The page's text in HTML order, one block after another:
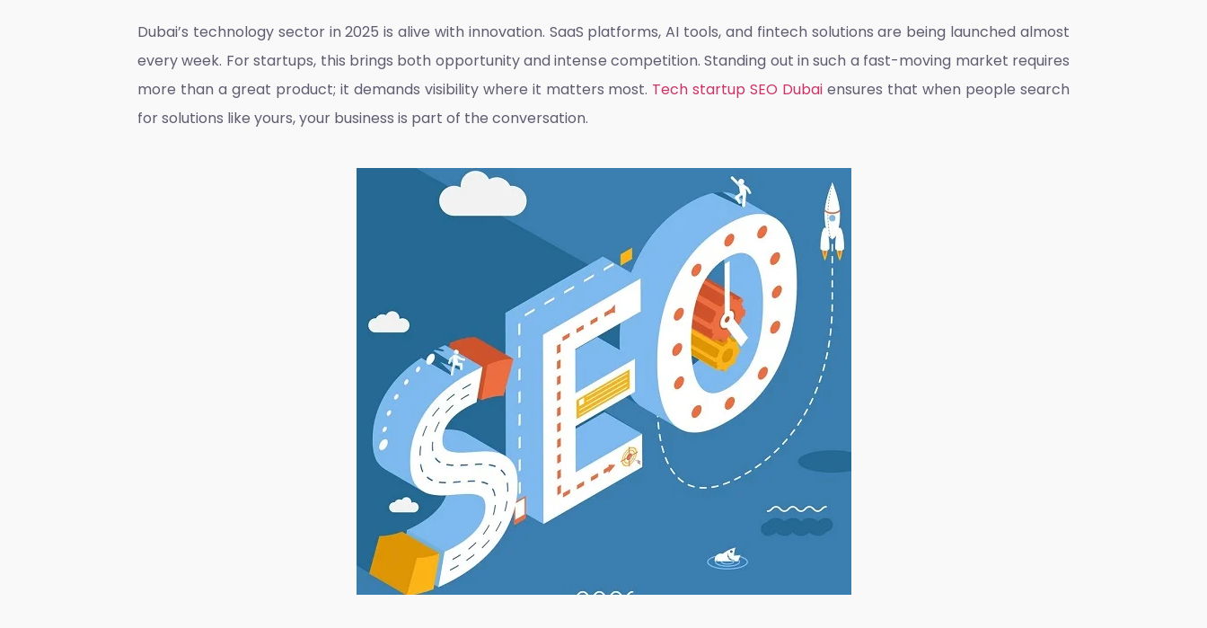
Dubai’s technology sector in 2025 is alive with innovation. SaaS platforms, AI tools, and fintech solutions are being launched almost
every week. For startups, this brings both opportunity and intense competition. Standing out in such a fast-moving market requires
more than a great product; it demands visibility where it matters most. Tech startup SEO Dubai ensures that when people search
for solutions like yours, your business is part of the conversation.